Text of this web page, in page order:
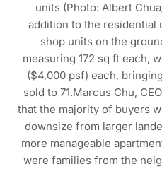
units (Photo: Albert
addition to the residential
shop units on the
measuring 172 sq ft each,
($4,000 psf) each,
sold to 71.Marcus Chu,
that the majority of buyers
downsize from larger
more manageable
were families from the